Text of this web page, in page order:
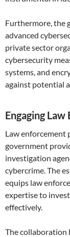
Furthermore, the
advanced
private sector
cybersecurity
systems, and
against potential
Engaging
Law enforcement
government
investigation
cybercrime. The
equips law
expertise to
effectively.
The collaboration